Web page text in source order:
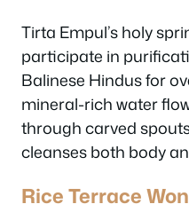
Tirta Empul’s holy
participate in
Balinese Hindus for
mineral-rich water
through carved
cleanses both body
Rice Terrace